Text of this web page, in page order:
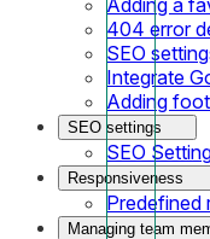
404 error
SEO
Integrate
Adding
SEO settings
SEO
Responsiveness
Predefined
Managing team